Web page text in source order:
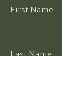
First Name
Last Name